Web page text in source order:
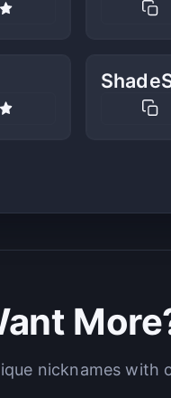
nicknames with